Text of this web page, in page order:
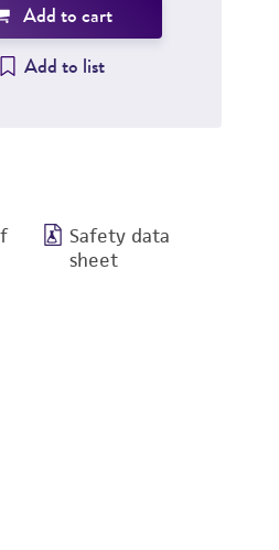
Add to cart
Add to list
Safety data
sheet